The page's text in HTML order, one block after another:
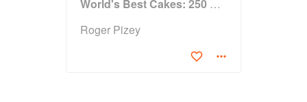
World's Best Cakes: 250 great cakes from Raspberry Genoise to Chocolate Kugelhopf
Roger Pizey